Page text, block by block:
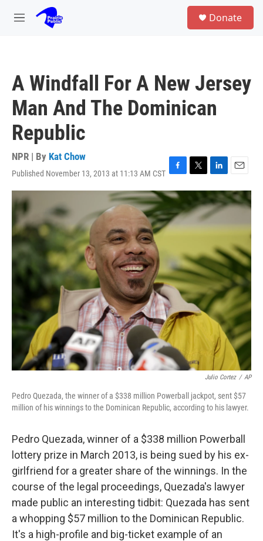
Skip to main content
M
Donate
A Windfall For A New Jersey
Man And The Dominican
Republic
NPR | By Kat Chow
Published November 13, 2013 at 11:13 AM CST F
a
c
e
b
o
T
w
t
t
e
L
i
n
k
e
d
n
E
m
a
i
Julio Cortez / AP
Pedro Quezada, the winner of a $338 million Powerball jackpot, sent $57
million of his winnings to the Dominican Republic, according to his lawyer.
Pedro Quezada, winner of a $338 million Powerball
lottery prize in March 2013, is being sued by his ex-
girlfriend for a greater share of the winnings. In the
course of the legal proceedings, Quezada's lawyer
made public an interesting tidbit: Quezada has sent
a whopping $57 million to the Dominican Republic.
It's a high-profile and big-ticket example of an